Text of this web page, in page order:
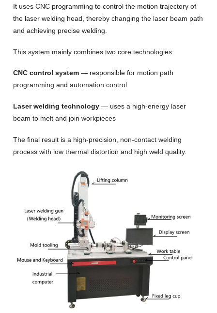
It uses CNC programming to control the motion trajectory of
the laser welding head, thereby changing the laser beam path
and achieving precise welding.
This system mainly combines two core technologies:
CNC control system— responsible for motion path
programming and automation control
Laser welding technology— uses a high-energy laser
beam to melt and join workpieces
The final result is a high-precision, non-contact welding
process with low thermal distortion and high weld quality.